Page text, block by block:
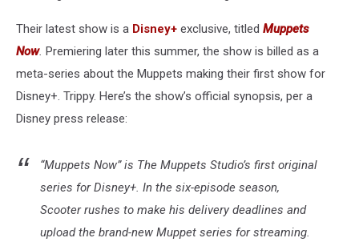
Their latest show is a Disney+ exclusive, titled Muppets
Now. Premiering later this summer, the show is billed as a
meta-series about the Muppets making their first show for
Disney+. Trippy. Here’s the show’s official synopsis, per a
Disney press release:
“Muppets Now” is The Muppets Studio’s first original
series for Disney+. In the six-episode season,
Scooter rushes to make his delivery deadlines and
upload the brand-new Muppet series for streaming.